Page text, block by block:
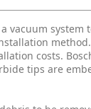
vacuum
costs.
tips are